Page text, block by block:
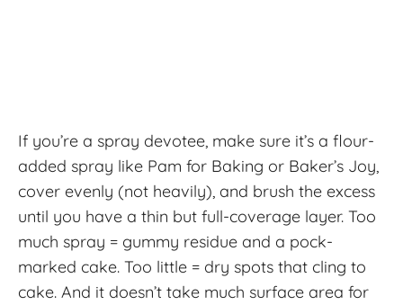
If you’re a spray devotee, make sure it’s a flour-
added spray like Pam for Baking or Baker’s Joy,
cover evenly (not heavily), and brush the excess
until you have a thin but full-coverage layer. Too
much spray = gummy residue and a pock-
marked cake. Too little = dry spots that cling to
cake. And it doesn’t take much surface area for